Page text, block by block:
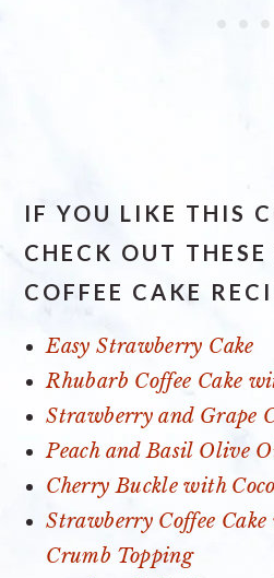
IF YOU LIKE THIS
CHECK OUT THESE
COFFEE CAKE
Easy Strawberry Cake
Rhubarb Coffee Cake
Strawberry and Grape
Peach and Basil Olive
Cherry Buckle with
Strawberry Coffee
Crumb Topping